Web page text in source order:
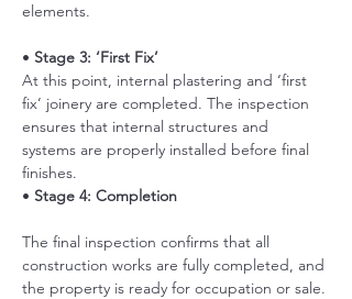
elements.
• Stage 3: ‘First Fix’
At this point, internal plastering and ‘first
fix’ joinery are completed. The inspection
ensures that internal structures and
systems are properly installed before final
finishes.
• Stage 4: Completion
The final inspection confirms that all
construction works are fully completed, and
the property is ready for occupation or sale.